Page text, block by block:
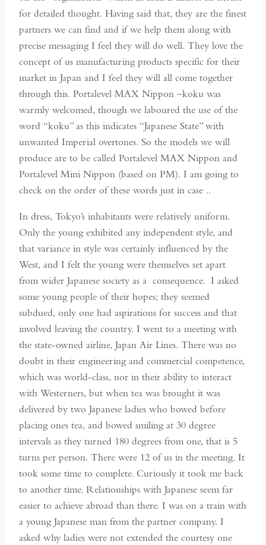
for detailed thought. Having said that, they are the finest
partners we can find and if we help them along with
precise messaging I feel they will do well. They love the
concept of us manufacturing products specific for their
market in Japan and I feel they will all come together
through this. Portalevel MAX Nippon –koku was
warmly welcomed, though we laboured the use of the
word “koku” as this indicates “Japanese State” with
unwanted Imperial overtones. So the models we will
produce are to be called Portalevel MAX Nippon and
Portalevel Mini Nippon (based on PM). I am going to
check on the order of these words just in case ..
In dress, Tokyo’s inhabitants were relatively uniform.
Only the young exhibited any independent style, and
that variance in style was certainly influenced by the
West, and I felt the young were themselves set apart
from wider Japanese society as a consequence. I asked
some young people of their hopes; they seemed
subdued, only one had aspirations for success and that
involved leaving the country. I went to a meeting with
the state-owned airline, Japan Air Lines. There was no
doubt in their engineering and commercial competence,
which was world-class, nor in their ability to interact
with Westerners, but when tea was brought it was
delivered by two Japanese ladies who bowed before
placing ones tea, and bowed smiling at 30 degree
intervals as they turned 180 degrees from one, that is 5
turns per person. There were 12 of us in the meeting. It
took some time to complete. Curiously it took me back
to another time. Relationships with Japanese seem far
easier to achieve abroad than there. I was on a train with
a young Japanese man from the partner company. I
asked why ladies were not extended the courtesy one